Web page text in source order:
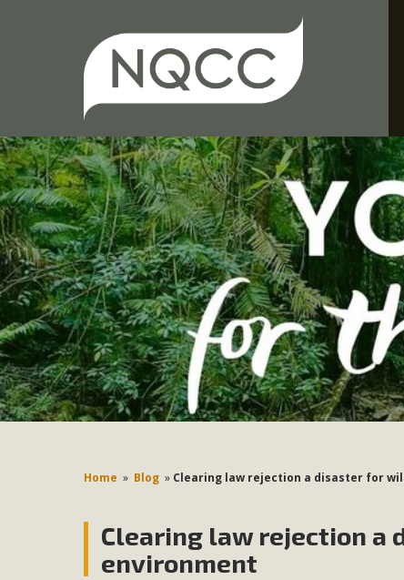
Home » Blog » Clearing law rejection a disaster for
Clearing law rejection
environment